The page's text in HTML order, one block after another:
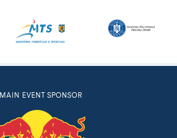
MAIN EVENT SPONSOR